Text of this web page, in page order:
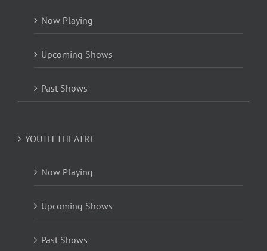
Now Playing
Upcoming Shows
Past Shows
YOUTH THEATRE
Now Playing
Upcoming Shows
Past Shows